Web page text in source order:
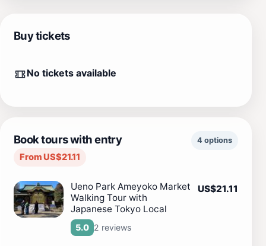
Buy tickets
No tickets available
Book tours with entry
From US$21.11
4 options
Ueno Park Ameyoko Market
Walking Tour with
Japanese Tokyo Local
5.0 2 reviews
US$21.11